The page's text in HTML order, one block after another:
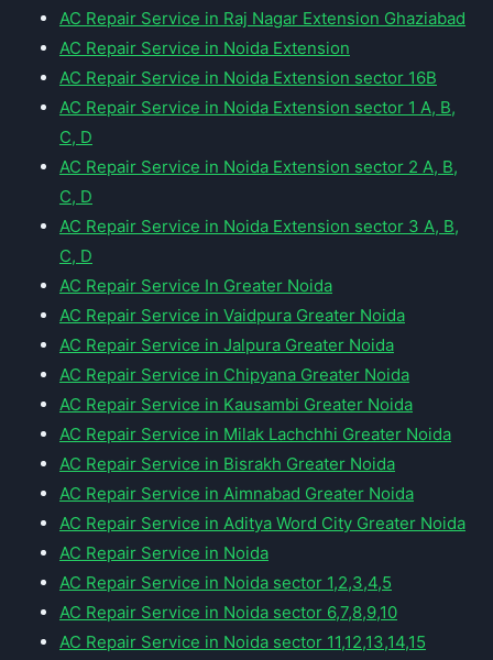
AC Repair Service in Raj Nagar Extension Ghaziabad
AC Repair Service in Noida Extension
AC Repair Service in Noida Extension sector 16B
AC Repair Service in Noida Extension sector 1 A, B,
C, D
AC Repair Service in Noida Extension sector 2 A, B,
C, D
AC Repair Service in Noida Extension sector 3 A, B,
C, D
AC Repair Service In Greater Noida
AC Repair Service in Vaidpura Greater Noida
AC Repair Service in Jalpura Greater Noida
AC Repair Service in Chipyana Greater Noida
AC Repair Service in Kausambi Greater Noida
AC Repair Service in Milak Lachchhi Greater Noida
AC Repair Service in Bisrakh Greater Noida
AC Repair Service in Aimnabad Greater Noida
AC Repair Service in Aditya Word City Greater Noida
AC Repair Service in Noida
AC Repair Service in Noida sector 1,2,3,4,5
AC Repair Service in Noida sector 6,7,8,9,10
AC Repair Service in Noida sector 11,12,13,14,15